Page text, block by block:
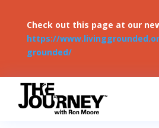
Check out this page at our
https://
grounded/